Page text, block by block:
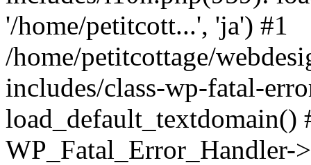
'/home/petitcott...', 'ja') #1
/home/petitcottage/
includes/class-wp-fatal-